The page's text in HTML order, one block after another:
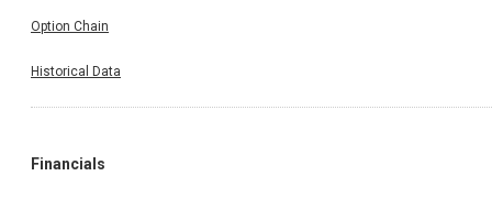
Option Chain
Historical Data
Financials